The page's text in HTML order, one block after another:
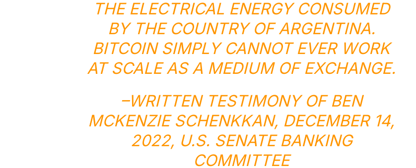
THE ELECTRICAL ENERGY CONSUMED
BY THE COUNTRY OF ARGENTINA.
BITCOIN SIMPLY CANNOT EVER WORK
AT SCALE AS A MEDIUM OF EXCHANGE.
–WRITTEN TESTIMONY OF BEN
MCKENZIE SCHENKKAN, DECEMBER 14,
2022, U.S. SENATE BANKING
COMMITTEE